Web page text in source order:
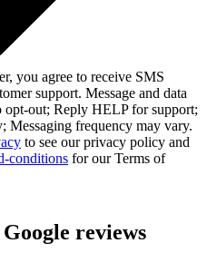
you agree to receive SMS
support. Message and data
opt-out; Reply HELP for support;
Messaging frequency may vary.
to see our privacy policy and
conditions for our Terms of
reviews